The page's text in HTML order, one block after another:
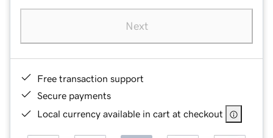
Next
Free transaction support
Secure payments
Local currency available in cart at checkout